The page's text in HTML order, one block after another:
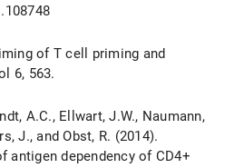
of T cell priming and
6, 563.
A.C., Ellwart, J.W., Naumann,
J., and Obst, R. (2014).
antigen dependency of CD4+